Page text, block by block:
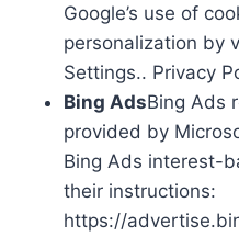
Google’s use of
personalization by
Settings.. Privacy
Bing AdsBing Ads
provided by
Bing Ads interest-
their instructions:
https://